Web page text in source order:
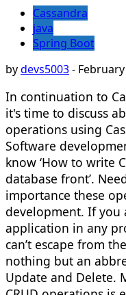
Cassandra
java
Spring Boot
bydevs5003-
In continuation to
it's time to discuss
operations using
Software
know ‘How to write
database front’.
importance these
development. If you
application in any
can’t escape from
nothing but an
Update and Delete.